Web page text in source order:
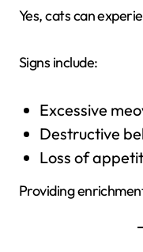
Yes, cats can
Signs include:
Excessive
Destructive
Loss of
Providing